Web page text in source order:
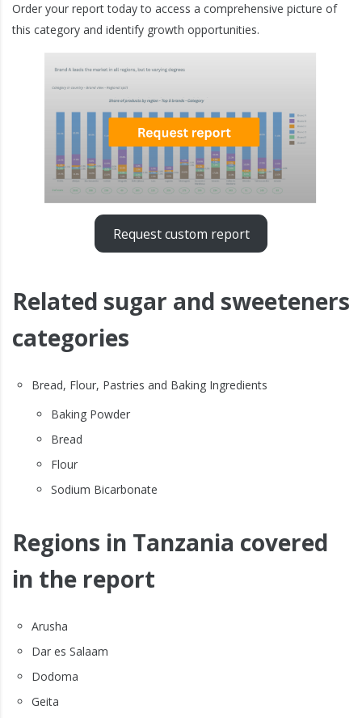
Order your report today to access a comprehensive picture of
this category and identify growth opportunities.
Request custom report
Related sugar and sweeteners
categories
Bread, Flour, Pastries and Baking Ingredients
Baking Powder
Bread
Flour
Sodium Bicarbonate
Regions in Tanzania covered
in the report
Arusha
Dar es Salaam
Dodoma
Geita